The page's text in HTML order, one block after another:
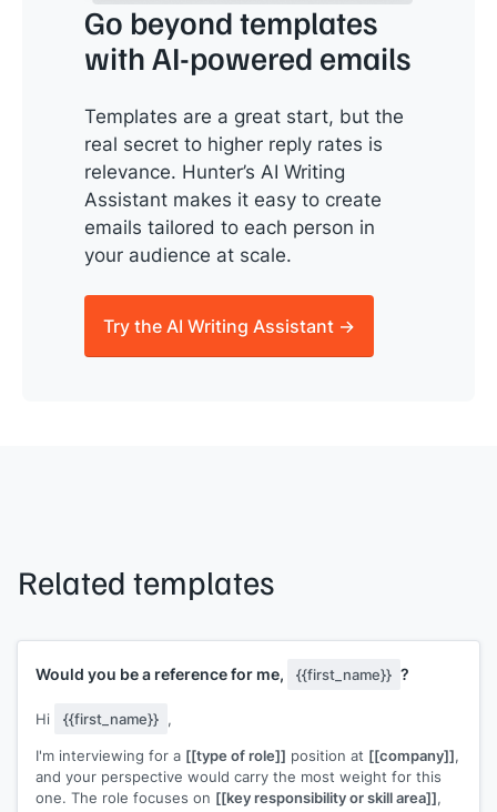
Go beyond templates
with AI-powered emails
Templates are a great start, but the
real secret to higher reply rates is
relevance. Hunter’s AI Writing
Assistant makes it easy to create
emails tailored to each person in
your audience at scale.
Try the AI Writing Assistant →
Related templates
Would you be a reference for me, {{first_name}} ?
Hi {{first_name}} ,
I'm interviewing for a [[type of role]] position at [[company]],
and your perspective would carry the most weight for this
one. The role focuses on [[key responsibility or skill area]],